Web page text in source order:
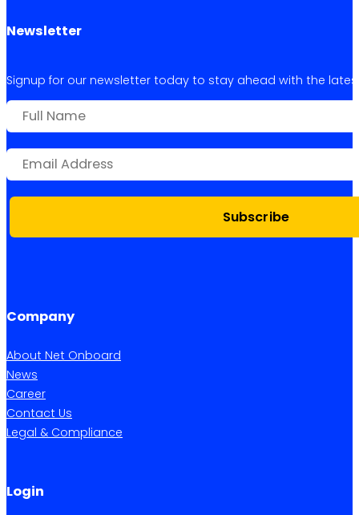
Newsletter
Signup for our newsletter today to stay ahead with the
Subscribe
Company
About Net Onboard
News
Career
Contact Us
Legal & Compliance
Login